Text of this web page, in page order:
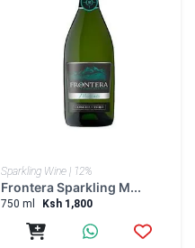
Sparkling Wine | 12%
Frontera Sparkling M...
750 ml Ksh 1,800